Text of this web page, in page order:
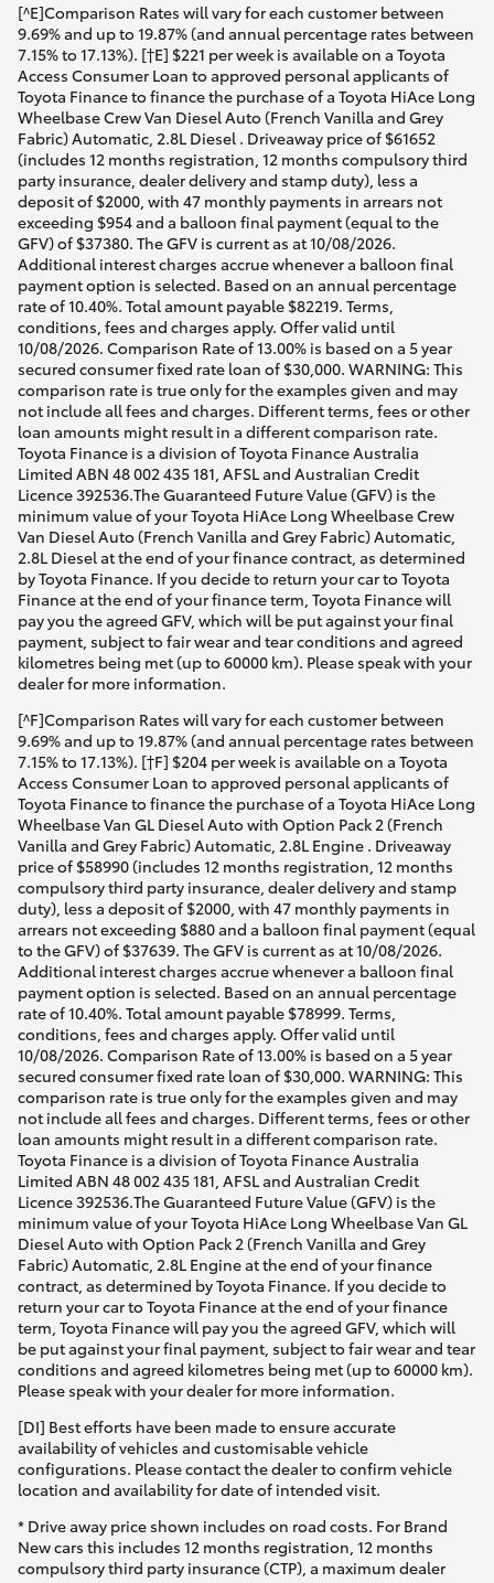
[^E]Comparison Rates will vary for each customer between
9.69% and up to 19.87% (and annual percentage rates between
7.15% to 17.13%). [†E] $221 per week is available on a Toyota
Access Consumer Loan to approved personal applicants of
Toyota Finance to finance the purchase of a Toyota HiAce Long
Wheelbase Crew Van Diesel Auto (French Vanilla and Grey
Fabric) Automatic, 2.8L Diesel . Driveaway price of $61652
(includes 12 months registration, 12 months compulsory third
party insurance, dealer delivery and stamp duty), less a
deposit of $2000, with 47 monthly payments in arrears not
exceeding $954 and a balloon final payment (equal to the
GFV) of $37380. The GFV is current as at 10/08/2026.
Additional interest charges accrue whenever a balloon final
payment option is selected. Based on an annual percentage
rate of 10.40%. Total amount payable $82219. Terms,
conditions, fees and charges apply. Offer valid until
10/08/2026. Comparison Rate of 13.00% is based on a 5 year
secured consumer fixed rate loan of $30,000. WARNING: This
comparison rate is true only for the examples given and may
not include all fees and charges. Different terms, fees or other
loan amounts might result in a different comparison rate.
Toyota Finance is a division of Toyota Finance Australia
Limited ABN 48 002 435 181, AFSL and Australian Credit
Licence 392536.The Guaranteed Future Value (GFV) is the
minimum value of your Toyota HiAce Long Wheelbase Crew
Van Diesel Auto (French Vanilla and Grey Fabric) Automatic,
2.8L Diesel at the end of your finance contract, as determined
by Toyota Finance. If you decide to return your car to Toyota
Finance at the end of your finance term, Toyota Finance will
pay you the agreed GFV, which will be put against your final
payment, subject to fair wear and tear conditions and agreed
kilometres being met (up to 60000 km). Please speak with your
dealer for more information.
[^F]Comparison Rates will vary for each customer between
9.69% and up to 19.87% (and annual percentage rates between
7.15% to 17.13%). [†F] $204 per week is available on a Toyota
Access Consumer Loan to approved personal applicants of
Toyota Finance to finance the purchase of a Toyota HiAce Long
Wheelbase Van GL Diesel Auto with Option Pack 2 (French
Vanilla and Grey Fabric) Automatic, 2.8L Engine . Driveaway
price of $58990 (includes 12 months registration, 12 months
compulsory third party insurance, dealer delivery and stamp
duty), less a deposit of $2000, with 47 monthly payments in
arrears not exceeding $880 and a balloon final payment (equal
to the GFV) of $37639. The GFV is current as at 10/08/2026.
Additional interest charges accrue whenever a balloon final
payment option is selected. Based on an annual percentage
rate of 10.40%. Total amount payable $78999. Terms,
conditions, fees and charges apply. Offer valid until
10/08/2026. Comparison Rate of 13.00% is based on a 5 year
secured consumer fixed rate loan of $30,000. WARNING: This
comparison rate is true only for the examples given and may
not include all fees and charges. Different terms, fees or other
loan amounts might result in a different comparison rate.
Toyota Finance is a division of Toyota Finance Australia
Limited ABN 48 002 435 181, AFSL and Australian Credit
Licence 392536.The Guaranteed Future Value (GFV) is the
minimum value of your Toyota HiAce Long Wheelbase Van GL
Diesel Auto with Option Pack 2 (French Vanilla and Grey
Fabric) Automatic, 2.8L Engine at the end of your finance
contract, as determined by Toyota Finance. If you decide to
return your car to Toyota Finance at the end of your finance
term, Toyota Finance will pay you the agreed GFV, which will
be put against your final payment, subject to fair wear and tear
conditions and agreed kilometres being met (up to 60000 km).
Please speak with your dealer for more information.
[DI] Best efforts have been made to ensure accurate
availability of vehicles and customisable vehicle
configurations. Please contact the dealer to confirm vehicle
location and availability for date of intended visit.
* Drive away price shown includes on road costs. For Brand
New cars this includes 12 months registration, 12 months
compulsory third party insurance (CTP), a maximum dealer